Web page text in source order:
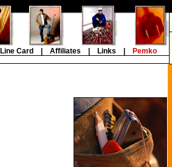
Line Card Affiliates Links Pemko